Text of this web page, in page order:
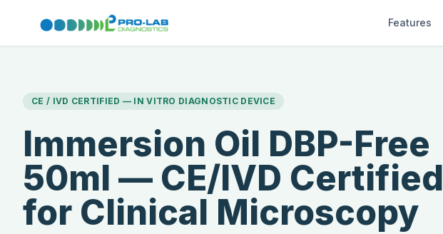
Features
CE / IVD CERTIFIED — IN VITRO DIAGNOSTIC DEVICE
Immersion Oil DBP-Free
50ml — CE/IVD Certified
for Clinical Microscopy